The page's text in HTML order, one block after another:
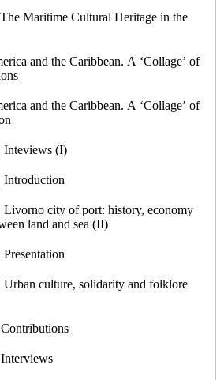
Maritime Cultural Heritage in the
and the Caribbean. A ‘Collage’ of
and the Caribbean. A ‘Collage’ of
(I)
city of port: history, economy
land and sea (II)
culture, solidarity and folklore